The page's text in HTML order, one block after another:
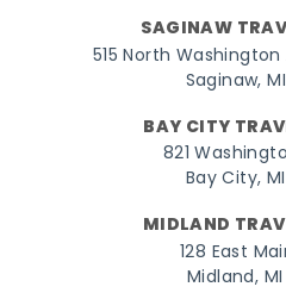
SAGINAW
515 North
Saginaw,
BAY CITY
821
Bay City,
MIDLAND
128 East
Midland,